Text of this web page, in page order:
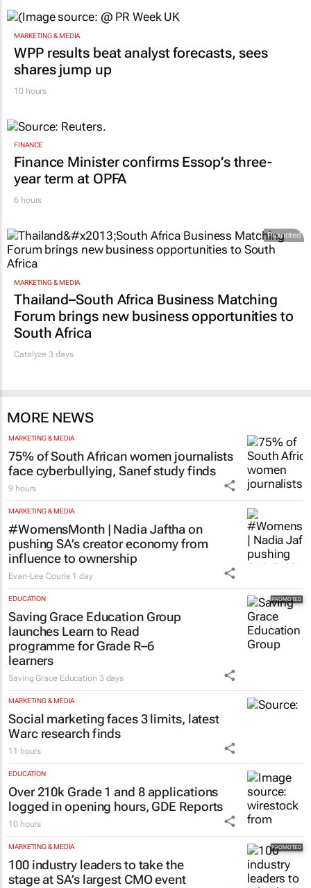
MARKETING & MEDIA
WPP results beat analyst forecasts, sees
shares jump up
10 hours
FINANCE
Finance Minister confirms Essop’s three-
year term at OPFA
6 hours
Promoted
MARKETING & MEDIA
Thailand–South Africa Business Matching
Forum brings new business opportunities to
South Africa
Catalyze 3 days
MORE NEWS
MARKETING & MEDIA
75% of South African women journalists
face cyberbullying, Sanef study finds
9 hours
MARKETING & MEDIA
#WomensMonth | Nadia Jaftha on
pushing SA’s creator economy from
influence to ownership
Evan-Lee Courie 1 day
EDUCATION
Saving Grace Education Group
launches Learn to Read
programme for Grade R–6
learners
Saving Grace Education 3 days
MARKETING & MEDIA
Social marketing faces 3 limits, latest
Warc research finds
11 hours
EDUCATION
Over 210k Grade 1 and 8 applications
logged in opening hours, GDE Reports
10 hours
MARKETING & MEDIA
100 industry leaders to take the
stage at SA’s largest CMO event